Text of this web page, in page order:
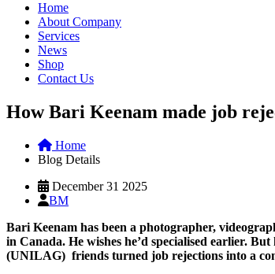
Home
About Company
Services
News
Shop
Contact Us
How Bari Keenam made job
Home
Blog Details
December 31 2025
BM
Bari Keenam has been a photographer,
in Canada. He wishes he’d specialised earlier.
(UNILAG) friends turned job rejections into a